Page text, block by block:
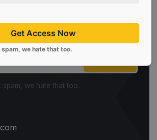
investment insights from
we hate that too.
Get Access Now
spam, we hate that too.